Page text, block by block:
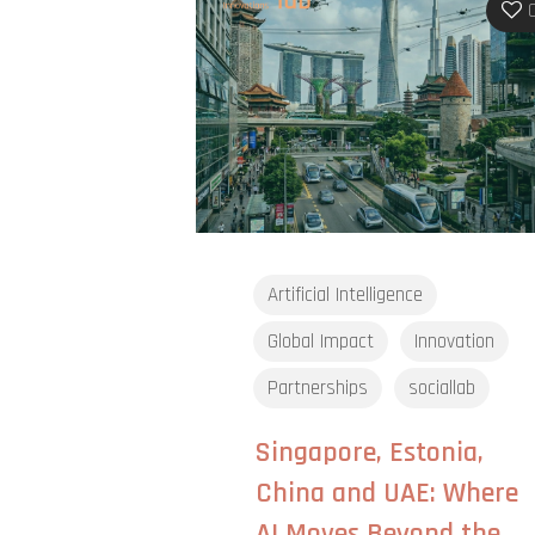
Artificial Intelligence
Global Impact
Innovation
Partnerships
sociallab
Singapore, Estonia,
China and UAE: Where